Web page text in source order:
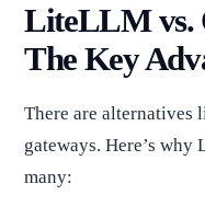
LiteLLM vs.
The Key
There are alternatives
gateways. Here’s
many: